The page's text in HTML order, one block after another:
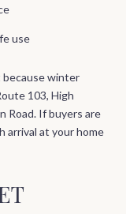
use
because winter
103, High
Road. If buyers are
arrival at your home